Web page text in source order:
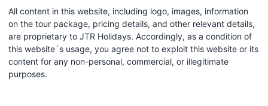
All content in this website, including logo, images, information
on the tour package, pricing details, and other relevant details,
are proprietary to JTR Holidays. Accordingly, as a condition of
this website´s usage, you agree not to exploit this website or its
content for any non-personal, commercial, or illegitimate
purposes.